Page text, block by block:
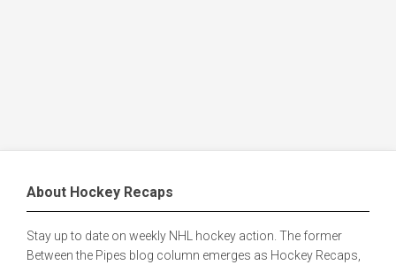
About Hockey Recaps
Stay up to date on weekly NHL hockey action. The former
Between the Pipes blog column emerges as Hockey Recaps,